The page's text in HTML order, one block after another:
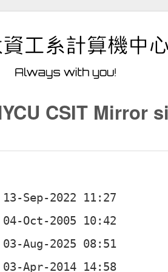
CSIT Mirror